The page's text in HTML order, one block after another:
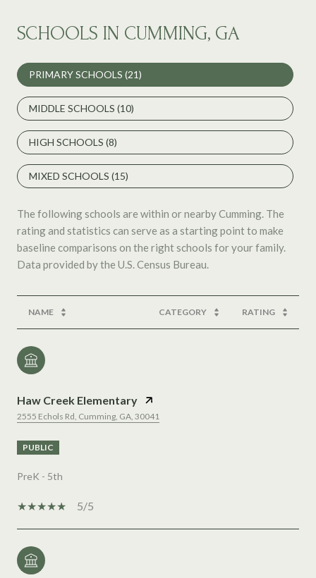
SCHOOLS IN CUMMING, GA
PRIMARY SCHOOLS (21)
MIDDLE SCHOOLS (10)
HIGH SCHOOLS (8)
MIXED SCHOOLS (15)
The following schools are within or nearby Cumming. The
rating and statistics can serve as a starting point to make
baseline comparisons on the right schools for your family.
NAME CATEGORY RATING
Haw Creek Elementary
2555 Echols Rd, Cumming, GA, 30041
PUBLIC
PreK - 5th
5/5